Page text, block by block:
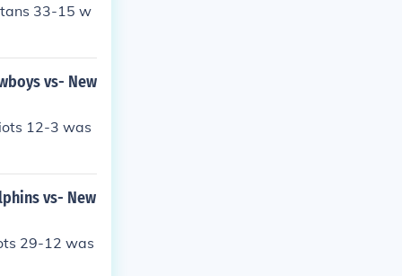
33-15 w
vs- New
12-3 was
vs- New
29-12 was